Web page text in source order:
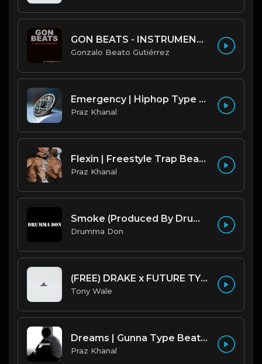
GON BEATS - INSTRUMENTAL 219001 [150BPM] [TRAP]
Gonzalo Beato Gutiérrez
Emergency | Hiphop Type Beat [Copyright Free Music]
Praz Khanal
Flexin | Freestyle Trap Beat [Copyright Free Music]
Praz Khanal
Smoke (Produced By Drumma Don x Beto)
Drumma Don
(FREE) DRAKE x FUTURE TYPE BEAT - Under Water 122 bpm (Prod by Tony Wale)
Tony Wale
Dreams | Gunna Type Beat [Copyright Free Music]
Praz Khanal